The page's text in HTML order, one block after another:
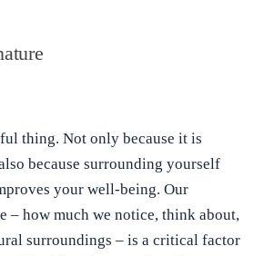
thing. Not only because it is
because surrounding yourself
your well-being. Our
– how much we notice, think about,
surroundings – is a critical factor